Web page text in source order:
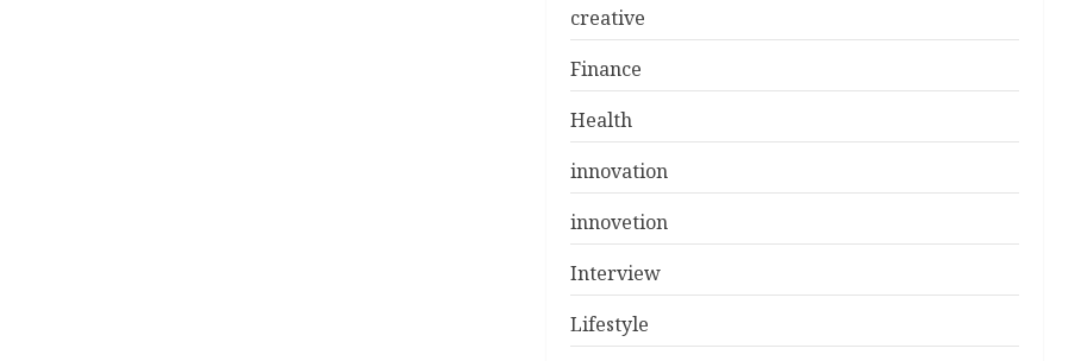
creative
Finance
Health
innovation
innovetion
Interview
Lifestyle